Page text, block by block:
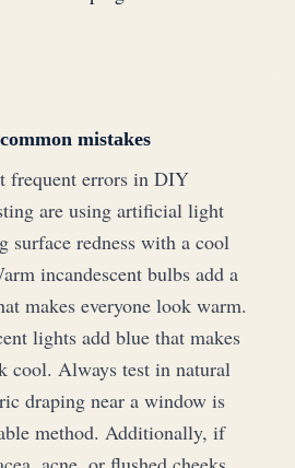
mistakes
frequent errors in DIY
are using artificial light
surface redness with a cool
incandescent bulbs add a
makes everyone look warm.
lights add blue that makes
cool. Always test in natural
draping near a window is
method. Additionally, if